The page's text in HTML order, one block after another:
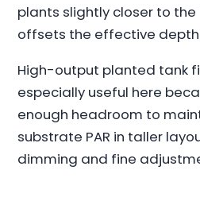
plants slightly closer to
offsets the effective
High-output planted tank
especially useful here
enough headroom to
substrate PAR in taller
dimming and fine